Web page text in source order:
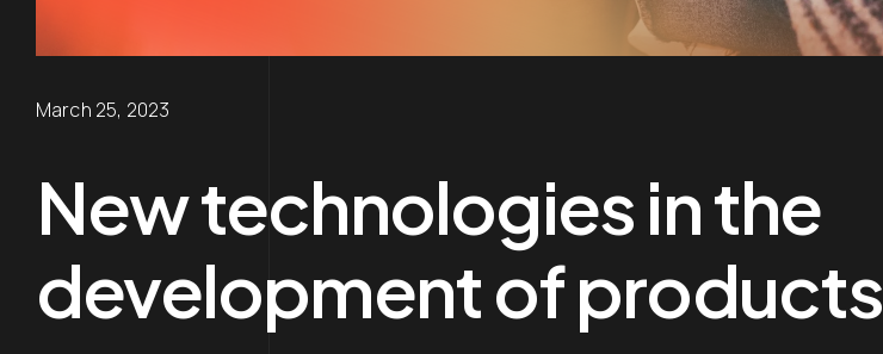
March 25, 2023
New technologies in the
development of products